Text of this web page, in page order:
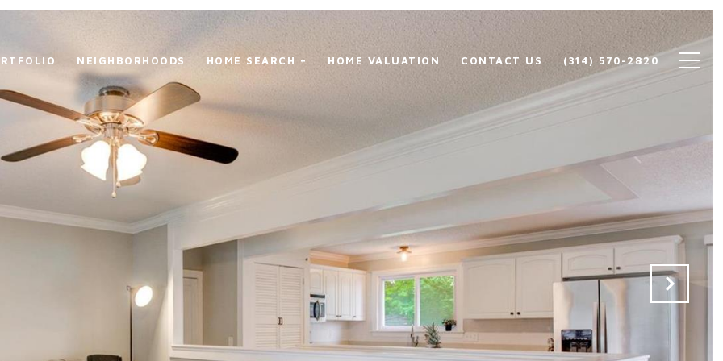
NEIGHBORHOODS HOME SEARCH + HOME VALUATION CONTACT US (314) 570-2820